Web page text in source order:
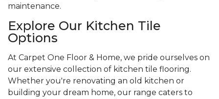
maintenance.
Explore Our Kitchen Tile
Options
At Carpet One Floor & Home, we pride ourselves on
our extensive collection of kitchen tile flooring.
Whether you're renovating an old kitchen or
building your dream home, our range caters to